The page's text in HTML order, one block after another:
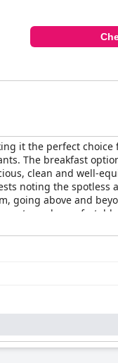
it the perfect choice
The breakfast
clean and well-
noting the spotless
going above and
extremely comfortable